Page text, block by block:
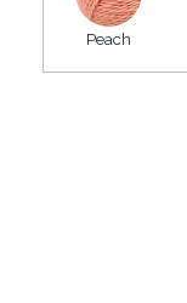
Peach